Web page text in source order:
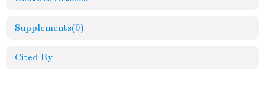
Supplements(0)
Cited By